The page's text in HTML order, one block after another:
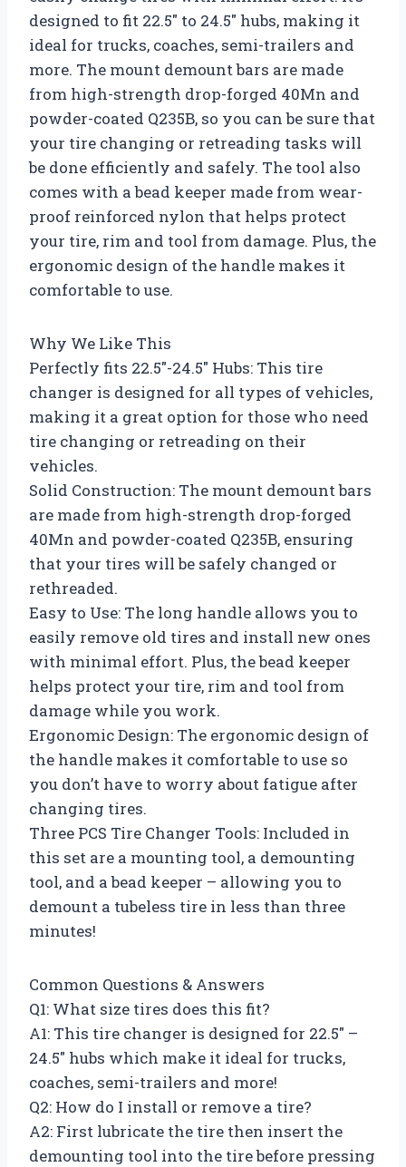
designed to fit 22.5″ to 24.5″ hubs, making it
ideal for trucks, coaches, semi-trailers and
more. The mount demount bars are made
from high-strength drop-forged 40Mn and
powder-coated Q235B, so you can be sure that
your tire changing or retreading tasks will
be done efficiently and safely. The tool also
comes with a bead keeper made from wear-
proof reinforced nylon that helps protect
your tire, rim and tool from damage. Plus, the
ergonomic design of the handle makes it
comfortable to use.
Why We Like This
Perfectly fits 22.5″-24.5″ Hubs: This tire
changer is designed for all types of vehicles,
making it a great option for those who need
tire changing or retreading on their
vehicles.
Solid Construction: The mount demount bars
are made from high-strength drop-forged
40Mn and powder-coated Q235B, ensuring
that your tires will be safely changed or
rethreaded.
Easy to Use: The long handle allows you to
easily remove old tires and install new ones
with minimal effort. Plus, the bead keeper
helps protect your tire, rim and tool from
damage while you work.
Ergonomic Design: The ergonomic design of
the handle makes it comfortable to use so
you don’t have to worry about fatigue after
changing tires.
Three PCS Tire Changer Tools: Included in
this set are a mounting tool, a demounting
tool, and a bead keeper – allowing you to
demount a tubeless tire in less than three
minutes!
Common Questions & Answers
Q1: What size tires does this fit?
A1: This tire changer is designed for 22.5″ –
24.5″ hubs which make it ideal for trucks,
coaches, semi-trailers and more!
Q2: How do I install or remove a tire?
A2: First lubricate the tire then insert the
demounting tool into the tire before pressing